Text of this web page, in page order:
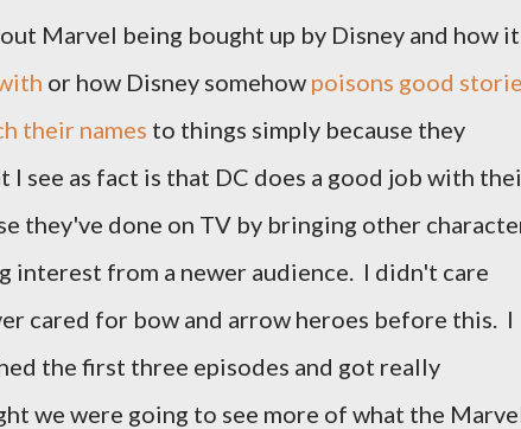
Marvel being bought up by Disney and how it
or how Disney somehow poisons good
their names to things simply because they
see as fact is that DC does a good job with
they've done on TV by bringing other
interest from a newer audience. I didn't care
cared for bow and arrow heroes before this. I
the first three episodes and got really
we were going to see more of what the